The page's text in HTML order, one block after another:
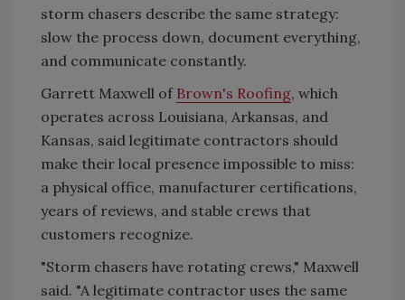
storm chasers describe the same strategy:
slow the process down, document everything,
and communicate constantly.
Garrett Maxwell of Brown's Roofing, which
operates across Louisiana, Arkansas, and
Kansas, said legitimate contractors should
make their local presence impossible to miss:
a physical office, manufacturer certifications,
years of reviews, and stable crews that
customers recognize.
"Storm chasers have rotating crews," Maxwell
said. "A legitimate contractor uses the same